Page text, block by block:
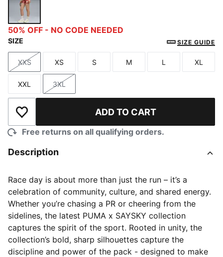
Team Regal Red-AOP
50% OFF - NO CODE NEEDED
SIZE SIZE GUIDE
Size
XXS
Size
XS
Size
S
Size
M
Size
L
Size
XL
Size
XXL
Size
3XL
Add to Wishlist ADD TO CART
Free returns on all qualifying orders.
Description
Race day is about more than just the run – it’s a
celebration of community, culture, and shared energy.
Whether you’re chasing a PR or cheering from the
sidelines, the latest PUMA x SAYSKY collection
captures the spirit of the sport. Rooted in unity, the
collection’s bold, sharp silhouettes capture the
discipline and power of the pack - designed to make